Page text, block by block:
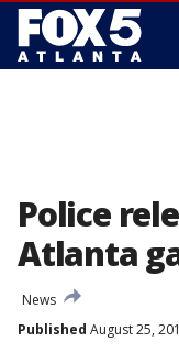
Police
Atlanta
News
Published August 25,